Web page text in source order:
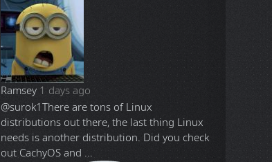
Ramsey 1 days ago
@surok1There are tons of Linux
distributions out there, the last thing Linux
needs is another distribution. Did you check
out CachyOS and ...